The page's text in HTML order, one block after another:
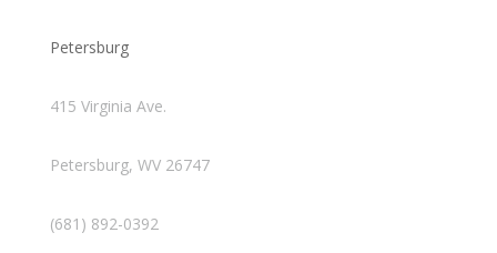
Petersburg
415 Virginia Ave.
Petersburg, WV 26747
(681) 892-0392